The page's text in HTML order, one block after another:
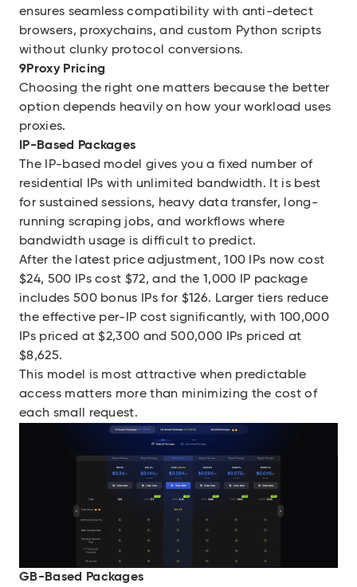
ensures seamless compatibility with anti-detect
browsers, proxychains, and custom Python scripts
without clunky protocol conversions.
9Proxy Pricing
Choosing the right one matters because the better
option depends heavily on how your workload uses
proxies.
IP-Based Packages
The IP-based model gives you a fixed number of
residential IPs with unlimited bandwidth. It is best
for sustained sessions, heavy data transfer, long-
running scraping jobs, and workflows where
bandwidth usage is difficult to predict.
After the latest price adjustment, 100 IPs now cost
$24, 500 IPs cost $72, and the 1,000 IP package
includes 500 bonus IPs for $126. Larger tiers reduce
the effective per-IP cost significantly, with 100,000
IPs priced at $2,300 and 500,000 IPs priced at
$8,625.
This model is most attractive when predictable
access matters more than minimizing the cost of
each small request.
GB-Based Packages